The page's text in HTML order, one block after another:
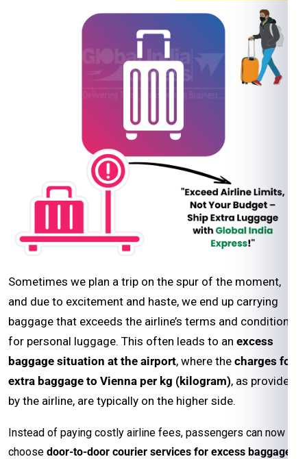
Sometimes we plan a trip on the spur of the moment,
and due to excitement and haste, we end up carrying
baggage that exceeds the airline’s terms and conditions
for personal luggage. This often leads to an excess
baggage situation at the airport, where the charges for
extra baggage to Vienna per kg (kilogram), as provided
by the airline, are typically on the higher side.
Instead of paying costly airline fees, passengers can now
choose door-to-door courier services for excess baggage